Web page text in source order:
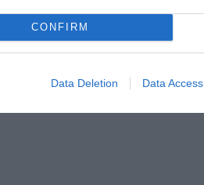
CONFIRM
Data Deletion Data Access